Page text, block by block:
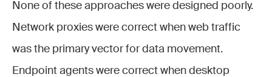
None of these approaches were designed poorly.
Network proxies were correct when web traffic
was the primary vector for data movement.
Endpoint agents were correct when desktop